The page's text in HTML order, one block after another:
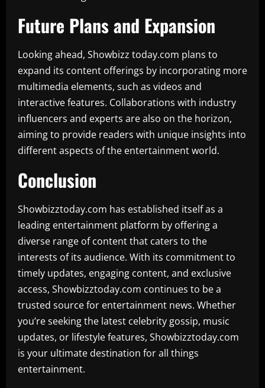
Future Plans and Expansion
Looking ahead, Showbizz today.com plans to
expand its content offerings by incorporating more
multimedia elements, such as videos and
interactive features. Collaborations with industry
influencers and experts are also on the horizon,
aiming to provide readers with unique insights into
different aspects of the entertainment world.
Conclusion
Showbizztoday.com has established itself as a
leading entertainment platform by offering a
diverse range of content that caters to the
interests of its audience. With its commitment to
timely updates, engaging content, and exclusive
access, Showbizztoday.com continues to be a
trusted source for entertainment news. Whether
you’re seeking the latest celebrity gossip, music
updates, or lifestyle features, Showbizztoday.com
is your ultimate destination for all things
entertainment.